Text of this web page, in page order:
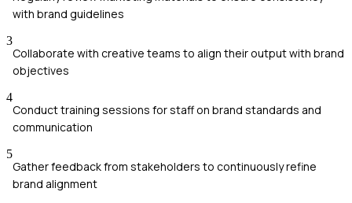
with brand guidelines
3
Collaborate with creative teams to align their output with brand
objectives
4
Conduct training sessions for staff on brand standards and
communication
5
Gather feedback from stakeholders to continuously refine
brand alignment